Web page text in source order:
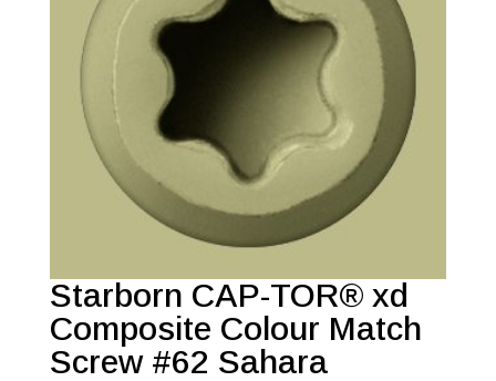
Starborn CAP-TOR® xd
Composite Colour Match
Screw #62 Sahara